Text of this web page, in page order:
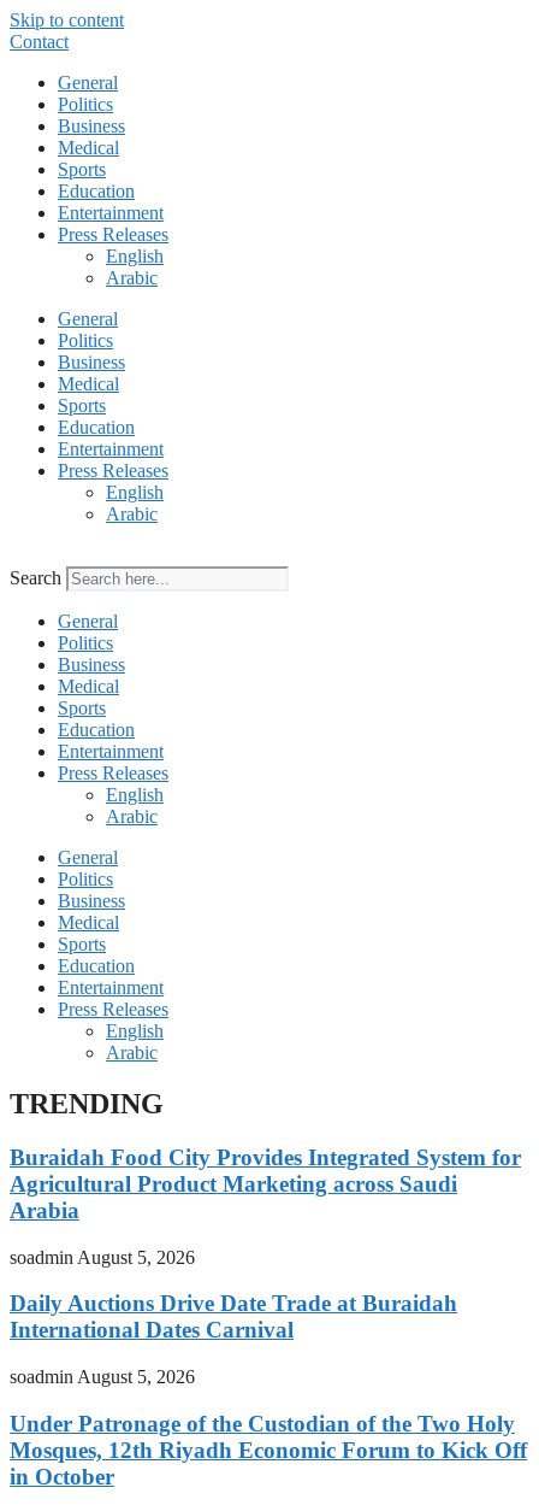
Skip to content
Contact
General
Politics
Business
Medical
Sports
Education
Entertainment
Press Releases
English
Arabic
General
Politics
Business
Medical
Sports
Education
Entertainment
Press Releases
English
Arabic
Search
General
Politics
Business
Medical
Sports
Education
Entertainment
Press Releases
English
Arabic
General
Politics
Business
Medical
Sports
Education
Entertainment
Press Releases
English
Arabic
TRENDING
Buraidah Food City Provides Integrated System for
Agricultural Product Marketing across Saudi
Arabia
soadmin August 5, 2026
Daily Auctions Drive Date Trade at Buraidah
International Dates Carnival
soadmin August 5, 2026
Under Patronage of the Custodian of the Two Holy
Mosques, 12th Riyadh Economic Forum to Kick Off
in October